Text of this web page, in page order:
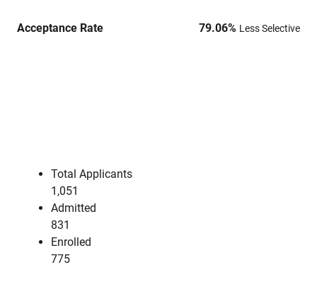
Acceptance Rate 79.06% Less Selective
Total Applicants
1,051
Admitted
831
Enrolled
775